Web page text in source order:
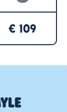
€ 109